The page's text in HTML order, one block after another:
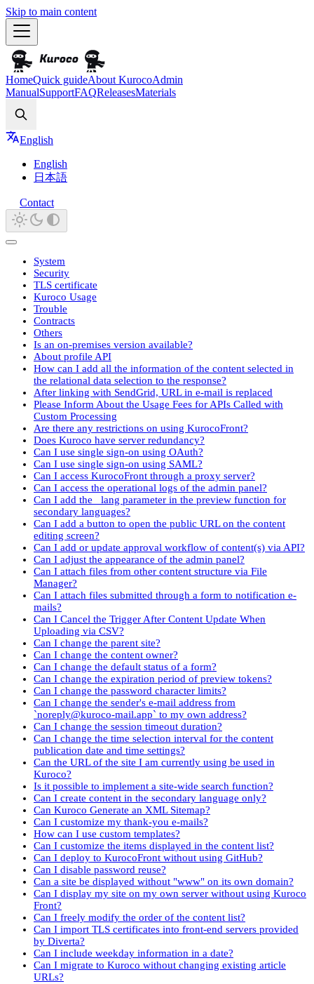
Skip to main content
HomeQuick guideAbout KurocoAdmin
ManualSupportFAQReleasesMaterials
English
English
日本語
Contact
System
Security
TLS certificate
Kuroco Usage
Trouble
Contracts
Others
Is an on-premises version available?
About profile API
How can I add all the information of the content selected in
the relational data selection to the response?
After linking with SendGrid, URL in e-mail is replaced
Please Inform About the Usage Fees for APIs Called with
Custom Processing
Are there any restrictions on using KurocoFront?
Does Kuroco have server redundancy?
Can I use single sign-on using OAuth?
Can I use single sign-on using SAML?
Can I access KurocoFront through a proxy server?
Can I access the operational logs of the admin panel?
Can I add the _lang parameter in the preview function for
secondary languages?
Can I add a button to open the public URL on the content
editing screen?
Can I add or update approval workflow of content(s) via API?
Can I adjust the appearance of the admin panel?
Can I attach files from other content structure via File
Manager?
Can I attach files submitted through a form to notification e-
mails?
Can I Cancel the Trigger After Content Update When
Uploading via CSV?
Can I change the parent site?
Can I change the content owner?
Can I change the default status of a form?
Can I change the expiration period of preview tokens?
Can I change the password character limits?
Can I change the sender's e-mail address from
`noreply@kuroco-mail.app` to my own address?
Can I change the session timeout duration?
Can I change the time selection interval for the content
publication date and time settings?
Can the URL of the site I am currently using be used in
Kuroco?
Is it possible to implement a site-wide search function?
Can I create content in the secondary language only?
Can Kuroco Generate an XML Sitemap?
Can I customize my thank-you e-mails?
How can I use custom templates?
Can I customize the items displayed in the content list?
Can I deploy to KurocoFront without using GitHub?
Can I disable password reuse?
Can a site be displayed without "www" on its own domain?
Can I display my site on my own server without using Kuroco
Front?
Can I freely modify the order of the content list?
Can I import TLS certificates into front-end servers provided
by Diverta?
Can I include weekday information in a date?
Can I migrate to Kuroco without changing existing article
URLs?